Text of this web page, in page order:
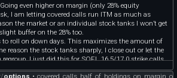
even higher on margin (only 28% equity
I am letting covered calls run ITM as much as
the market or an individual stock tanks I won’t get
buffer on the 28% too.
to roll on down days. This maximizes the amount of
reason the stock tanks sharply, I close out or let the
regroup. I just did this for SOFI…16.5/17.0 strike calls
then I sold 17.5 strike CCs once the stock popped
options •